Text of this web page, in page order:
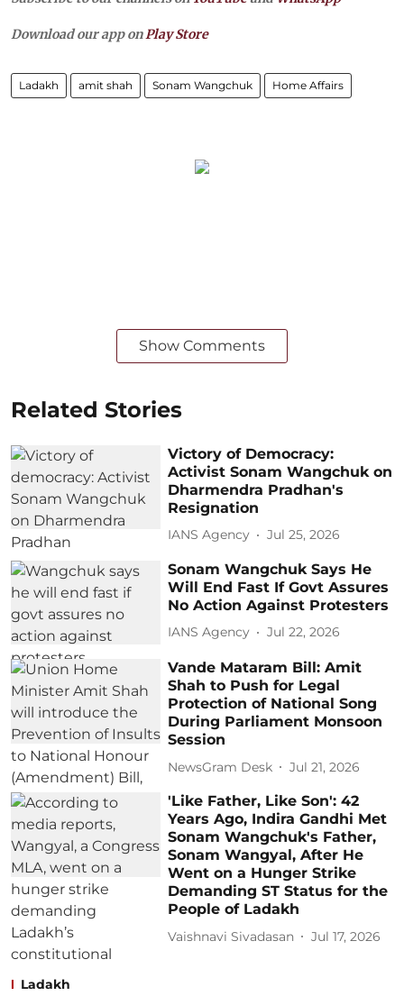
Download our app onPlay Store
Ladakh amit shah Sonam Wangchuk Home Affairs
Show Comments
Related Stories
Victory of Democracy:
Activist Sonam Wangchuk on
Dharmendra Pradhan's
Resignation
IANS Agency Jul 25, 2026
Sonam Wangchuk Says He
Will End Fast If Govt Assures
No Action Against Protesters
IANS Agency Jul 22, 2026
Vande Mataram Bill: Amit
Shah to Push for Legal
Protection of National Song
During Parliament Monsoon
Session
NewsGram Desk Jul 21, 2026
'Like Father, Like Son': 42
Years Ago, Indira Gandhi Met
Sonam Wangchuk's Father,
Sonam Wangyal, After He
Went on a Hunger Strike
Demanding ST Status for the
People of Ladakh
Vaishnavi Sivadasan Jul 17, 2026
Ladakh